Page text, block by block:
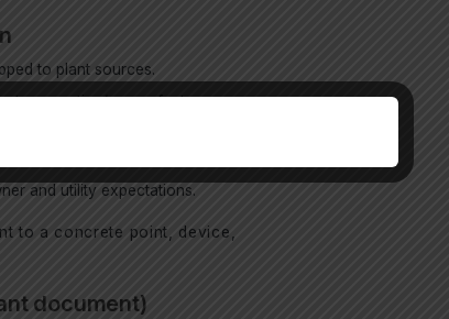
to plant sources.
reactive/power factor,
(inverter, MV, POI).
and utility expectations.
to a concrete point, device,
document)